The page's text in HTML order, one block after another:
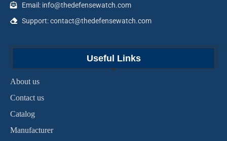
Email: info@thedefensewatch.com
Support: contact@thedefensewatch.com
Useful Links
About us
Contact us
Catalog
Manufacturer